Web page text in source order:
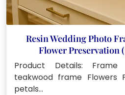
Resin Wedding Photo
Flower Preservation
Product Details: Frame
teakwood frame Flowers
petals…